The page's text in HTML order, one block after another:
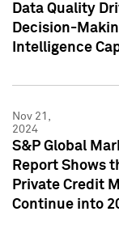
Data Quality
Decision-
Intelligence
Nov 21,
2024
S&P Global
Report Shows
Private Credit
Continue into